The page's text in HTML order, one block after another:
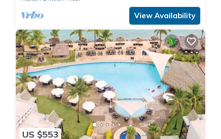
View Availability
US $553